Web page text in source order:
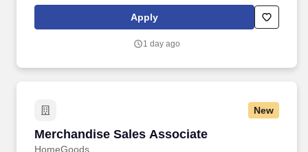
rings customer purchases/returns and counts change back to
customer according to established operating procedures.
Apply
1 day ago
New
Merchandise Sales Associate
HomeGoods
Merchandise Sales Associate